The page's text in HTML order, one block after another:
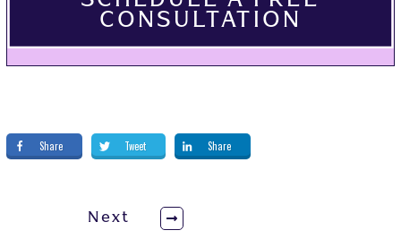
CONSULTATION
Share Tweet Share
Next